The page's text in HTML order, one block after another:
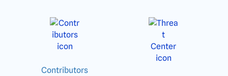
Contributors